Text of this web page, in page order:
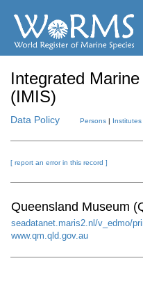
Integrated
(IMIS)
Data Policy Persons | Institutes
[ report an error in this record ]
Queensland Museum
seadatanet.maris2.nl/v_edmo/
www.qm.qld.gov.au